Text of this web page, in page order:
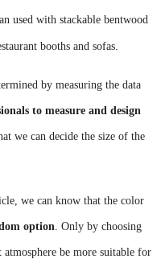
used with stackable bentwood
booths and sofas.
by measuring the data
to measure and design
we can decide the size of the
we can know that the color
option . Only by choosing
be more suitable for